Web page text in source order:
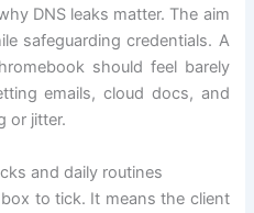
DNS leaks matter. The aim
safeguarding credentials. A
should feel barely
emails, cloud docs, and
or jitter.
and daily routines
to tick. It means the client